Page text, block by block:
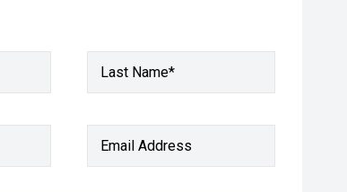
Last Name*
Email Address